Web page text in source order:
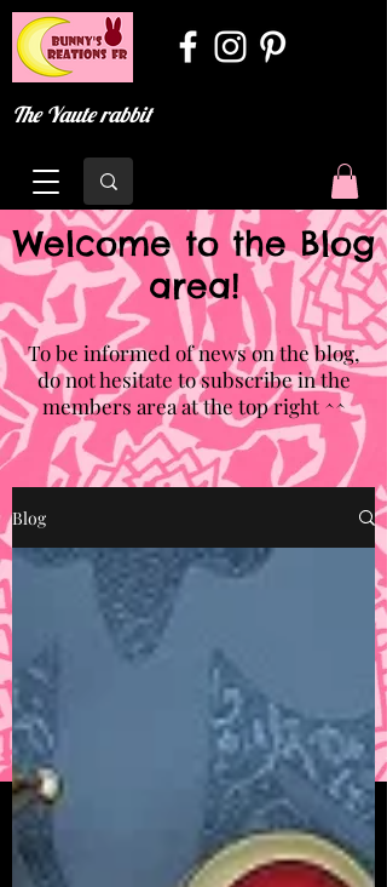
The Yaute rabbit
Welcome to the Blog
area!
To be informed of news on the blog,
do not hesitate to subscribe in the
members area at the top right ^^
Blog